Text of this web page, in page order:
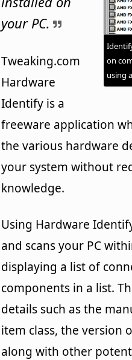
on
using
your PC.
Tweaking.com
Hardware
Identify is a
freeware application
the various hardware
your system without
knowledge.
Using Hardware
and scans your PC
displaying a list of
components in a list.
details such as the
item class, the version
along with other